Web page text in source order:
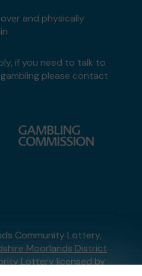
and physically
if you need to talk to
please contact
Community Lottery,
Moorlands District
Lottery licensed by